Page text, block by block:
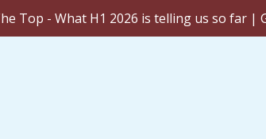
Top - What H1 2026 is telling us so far |